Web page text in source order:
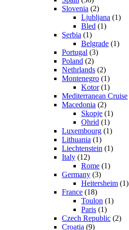
Slovenia (2)
Ljubljana (1)
Bled (1)
Serbia (1)
Belgrade (1)
Portugal (3)
Poland (2)
Nethrlands (2)
Montenegro (1)
Kotor(1)
Mediterranean Cruise
Macedonia (2)
Skopje (1)
Ohrid (1)
Luxembourg (1)
Lithuania (1)
Liechtenstein (1)
Italy (12)
Rome (1)
Germany (3)
Heitersheim (1)
France (18)
Toulon (1)
Paris (1)
Czech Republic (2)
Croatia (9)